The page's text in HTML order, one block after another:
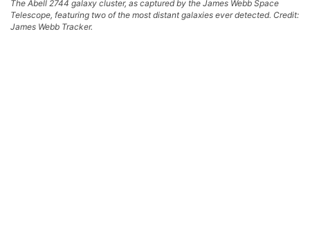
The Abell 2744 galaxy cluster, as captured by the James Webb Space
Telescope, featuring two of the most distant galaxies ever detected. Credit:
James Webb Tracker.